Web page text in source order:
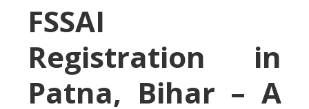
FSSAI
Registration in
Patna, Bihar – A